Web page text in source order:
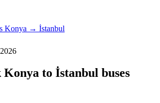
Konya → İstanbul
to İstanbul buses